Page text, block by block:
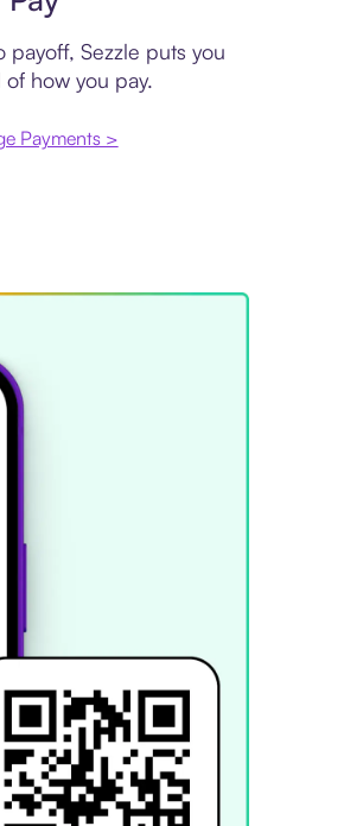
payoff, Sezzle puts you
how you pay.
Payments >